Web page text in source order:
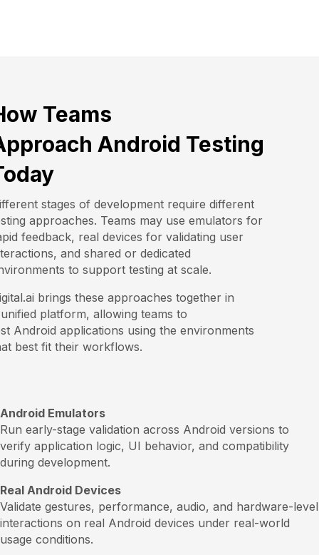
Teams
Android Testing
stages of development require different
approaches. Teams may use emulators for
feedback, real devices for validating user
and shared or dedicated
to support testing at scale.
brings these approaches together in
platform, allowing teams to
Android applications using the environments
best fit their workflows.
Android Emulators
Run early-stage validation across Android versions to
verify application logic, UI behavior, and compatibility
during development.
Real Android Devices
Validate gestures, performance, audio, and hardware-level
interactions on real Android devices under real-world
usage conditions.